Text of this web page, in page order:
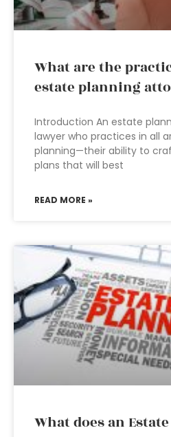
What are the
estate planning
Introduction An estate
lawyer who practices in all
planning—their ability to
plans that will best
READ MORE »
What does an